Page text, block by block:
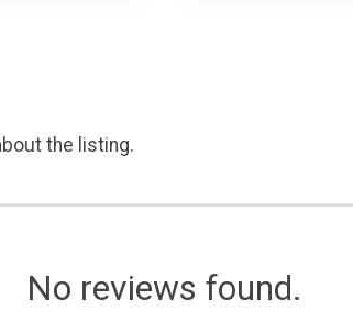
the listing.
No reviews found.